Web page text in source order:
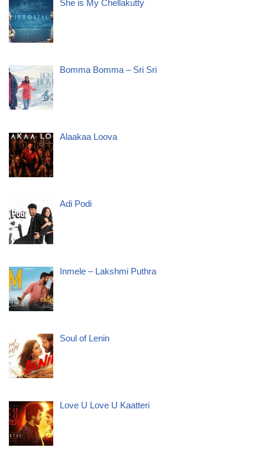
She is My Chellakutty
Bomma Bomma – Sri Sri
Alaakaa Loova
Adi Podi
Inmele – Lakshmi Puthra
Soul of Lenin
Love U Love U Kaatteri